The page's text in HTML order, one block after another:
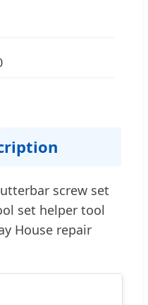
screw set
set helper tool
House repair